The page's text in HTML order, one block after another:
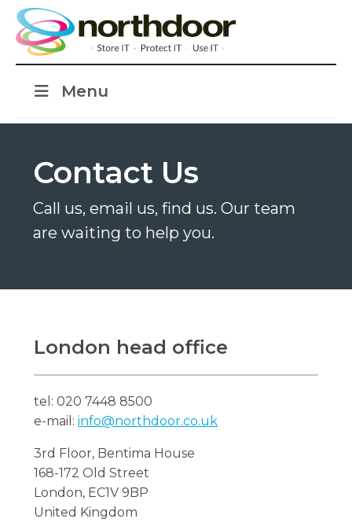
Menu
Search
Contact Us
Call us, email us, find us. Our team
are waiting to help you.
London head office
tel: 020 7448 8500
e-mail:info@northdoor.co.uk
3rd Floor, Bentima House
168-172 Old Street
London, EC1V 9BP
United Kingdom